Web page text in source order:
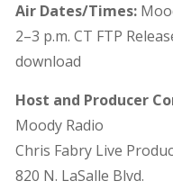
Air Dates/Times:
2–3 p.m. CT FTP
download
Host and Producer
Moody Radio
Chris Fabry Live
820 N. LaSalle Blvd.